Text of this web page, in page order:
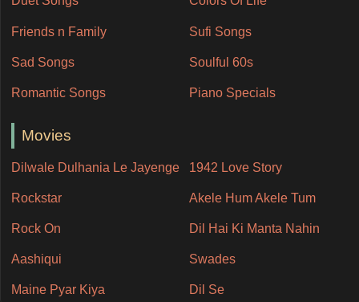
Friends n Family Sufi Songs
Sad Songs Soulful 60s
Romantic Songs Piano Specials
Movies
Dilwale Dulhania Le Jayenge 1942 Love Story
Rockstar Akele Hum Akele Tum
Rock On Dil Hai Ki Manta Nahin
Aashiqui Swades
Maine Pyar Kiya Dil Se